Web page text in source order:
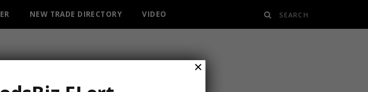
NEW TRADE DIRECTORY VIDEO
×